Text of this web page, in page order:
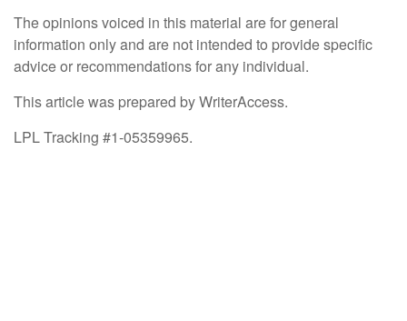
The opinions voiced in this material are for general
information only and are not intended to provide specific
advice or recommendations for any individual.
This article was prepared by WriterAccess.
LPL Tracking #1-05359965.